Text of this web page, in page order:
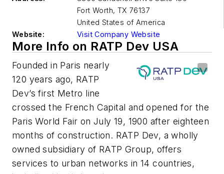
Fort Worth, TX 76137
United States of America
Website:
Visit Company Website
More Info on RATP Dev USA
Founded in Paris nearly
120 years ago, RATP
Dev’s first Metro line
crossed the French Capital and opened for the
Paris World Fair on July 19, 1900 after eighteen
months of construction. RATP Dev, a wholly
owned subsidiary of RATP Group, offers
services to urban networks in 14 countries,